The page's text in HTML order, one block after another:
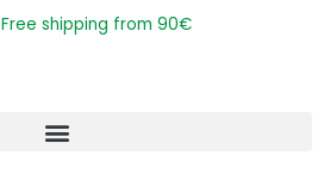
Free shipping from 90€